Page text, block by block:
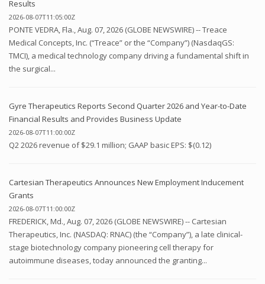
Results
2026-08-07T11:05:00Z
PONTE VEDRA, Fla., Aug. 07, 2026 (GLOBE NEWSWIRE) -- Treace
Medical Concepts, Inc. (“Treace” or the “Company”) (NasdaqGS:
TMCI), a medical technology company driving a fundamental shift in
the surgical...
Gyre Therapeutics Reports Second Quarter 2026 and Year-to-Date
Financial Results and Provides Business Update
2026-08-07T11:00:00Z
Q2 2026 revenue of $29.1 million; GAAP basic EPS: $(0.12)
Cartesian Therapeutics Announces New Employment Inducement
Grants
2026-08-07T11:00:00Z
FREDERICK, Md., Aug. 07, 2026 (GLOBE NEWSWIRE) -- Cartesian
Therapeutics, Inc. (NASDAQ: RNAC) (the “Company”), a late clinical-
stage biotechnology company pioneering cell therapy for
autoimmune diseases, today announced the granting...